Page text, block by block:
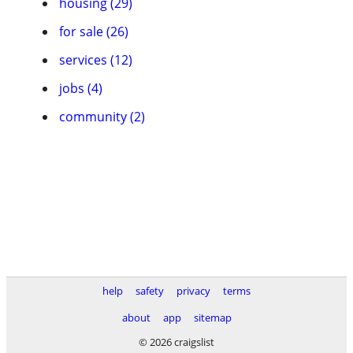
for sale (26)
services (12)
jobs (4)
community (2)
help safety privacy
terms
about
app
sitemap
© 2026 craigslist